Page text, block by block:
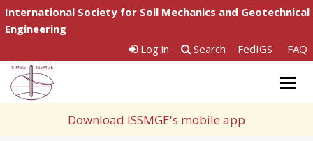
International Society for Soil Mechanics and Geotechnical
Engineering
Log in
Search FedIGS FAQ
Download ISSMGE's mobile app